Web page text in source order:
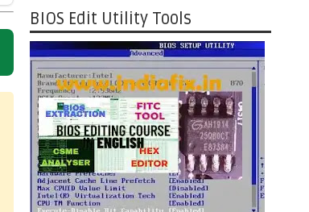
BIOS Edit Utility Tools